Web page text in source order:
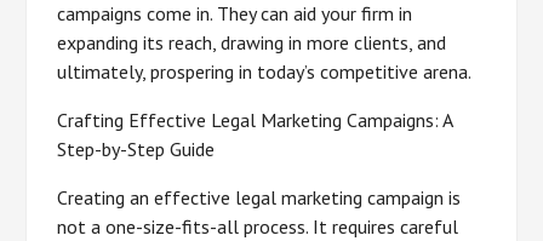
campaigns come in. They can aid your firm in
expanding its reach, drawing in more clients, and
ultimately, prospering in today’s competitive arena.
Crafting Effective Legal Marketing Campaigns: A
Step-by-Step Guide
Creating an effective legal marketing campaign is
not a one-size-fits-all process. It requires careful